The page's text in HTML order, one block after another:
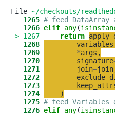
File ~/checkouts/
   1265
# feed DataArray
   1266
elif any(
-> 1267
return
   1268
   1269
*args ,
   1270
signature
   1271
join=join
   1272
   1273
   1274
)
   1275
# feed Variables
   1276
elif any(